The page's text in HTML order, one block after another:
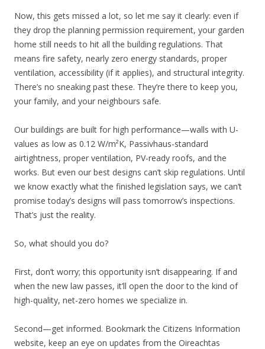
Now, this gets missed a lot, so let me say it clearly: even if
they drop the planning permission requirement, your garden
home still needs to hit all the building regulations. That
means fire safety, nearly zero energy standards, proper
ventilation, accessibility (if it applies), and structural integrity.
There’s no sneaking past these. They’re there to keep you,
your family, and your neighbours safe.
Our buildings are built for high performance—walls with U-
values as low as 0.12 W/m²K, Passivhaus-standard
airtightness, proper ventilation, PV-ready roofs, and the
works. But even our best designs can’t skip regulations. Until
we know exactly what the finished legislation says, we can’t
promise today’s designs will pass tomorrow’s inspections.
That’s just the reality.
So, what should you do?
First, don’t worry; this opportunity isn’t disappearing. If and
when the new law passes, it’ll open the door to the kind of
high-quality, net-zero homes we specialize in.
Second—get informed. Bookmark the Citizens Information
website, keep an eye on updates from the Oireachtas